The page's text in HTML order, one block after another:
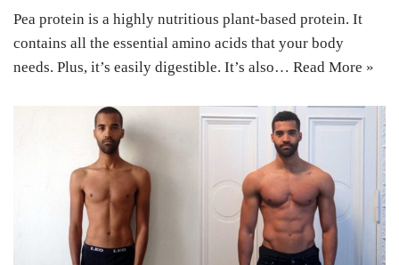
Pea protein is a highly nutritious plant-based protein. It
contains all the essential amino acids that your body
needs. Plus, it’s easily digestible. It’s also… Read More »